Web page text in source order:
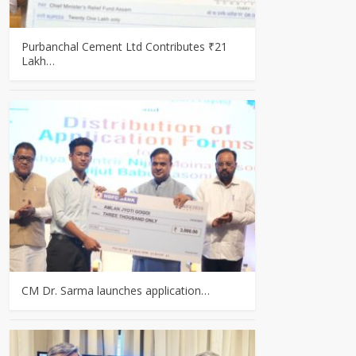
Purbanchal Cement Ltd Contributes ₹21
Lakh…
CM Dr. Sarma launches application…